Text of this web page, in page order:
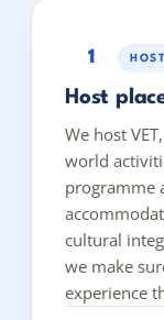
1
Host
We host
world
programme
cultural
we make
experience